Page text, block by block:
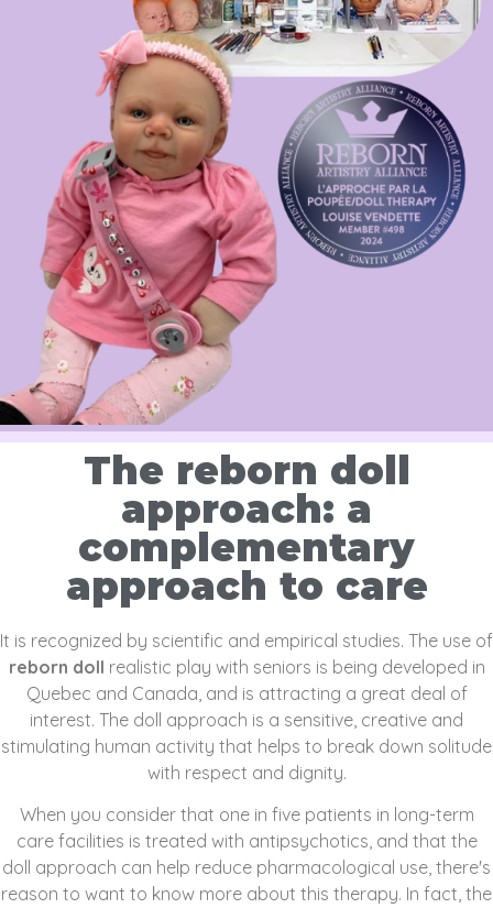
The reborn doll
approach: a
complementary
approach to care
It is recognized by scientific and empirical studies. The use of
reborn doll realistic play with seniors is being developed in
Quebec and Canada, and is attracting a great deal of
interest. The doll approach is a sensitive, creative and
stimulating human activity that helps to break down solitude
with respect and dignity.
When you consider that one in five patients in long-term
care facilities is treated with antipsychotics, and that the
doll approach can help reduce pharmacological use, there's
reason to want to know more about this therapy. In fact, the